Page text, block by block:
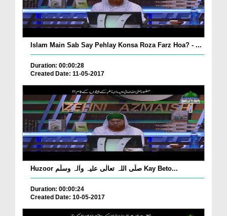
Islam Main Sab Say Pehlay Konsa Roza Farz Hoa? - ...
Duration: 00:00:28
Created Date: 11-05-2017
Huzoor صلّی اللہ تعالٰی علیہ واٰلہ وسلّم Kay Beto...
Duration: 00:00:24
Created Date: 10-05-2017